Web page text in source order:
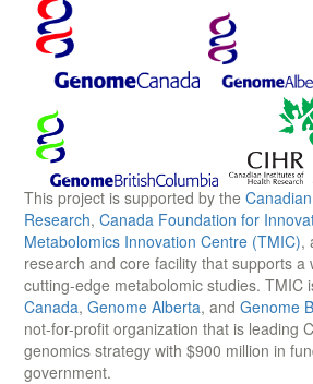
This project is supported by the
Research, Canada Foundation for
Metabolomics Innovation Centre (TMIC),
research and core facility that supports a
cutting-edge metabolomic studies. TMIC
Canada, Genome Alberta, and Genome
not-for-profit organization that is leading
genomics strategy with $900 million in
government.